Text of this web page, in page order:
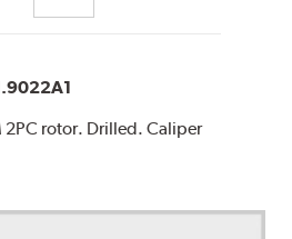
2PC rotor. Drilled. Caliper